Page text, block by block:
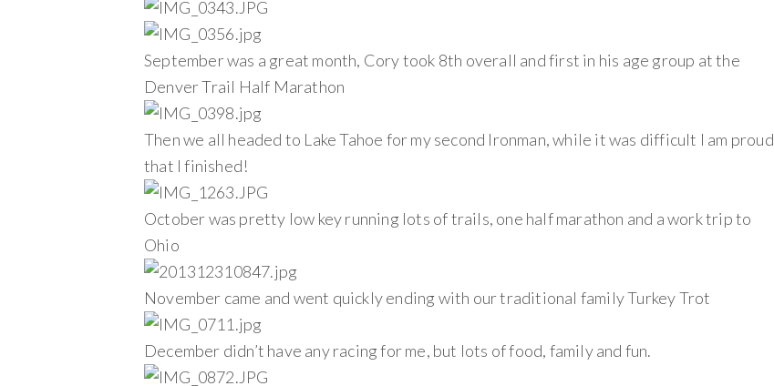
September was a great month, Cory took 8th overall and first in his age group at the
Denver Trail Half Marathon
Then we all headed to Lake Tahoe for my second Ironman, while it was difficult I am proud
that I finished!
October was pretty low key running lots of trails, one half marathon and a work trip to
Ohio
November came and went quickly ending with our traditional family Turkey Trot
December didn’t have any racing for me, but lots of food, family and fun.